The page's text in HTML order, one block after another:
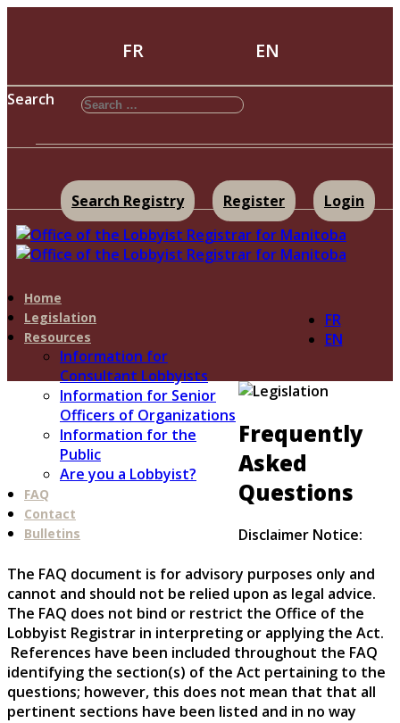
FR EN
Search
Search Registry Register Login
Home
Legislation
Resources
Information for
Consultant Lobbyists
Information for Senior
Officers of Organizations
Information for the
Public
Are you a Lobbyist?
FAQ
Contact
Bulletins
FR
EN
Frequently
Asked
Questions
Disclaimer Notice:
The FAQ document is for advisory purposes only and
cannot and should not be relied upon as legal advice.
The FAQ does not bind or restrict the Office of the
Lobbyist Registrar in interpreting or applying the Act.
References have been included throughout the FAQ
identifying the section(s) of the Act pertaining to the
questions; however, this does not mean that that all
pertinent sections have been listed and in no way